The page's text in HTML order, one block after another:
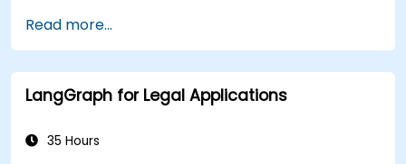
Read more...
LangGraph for Legal Applications
35 Hours